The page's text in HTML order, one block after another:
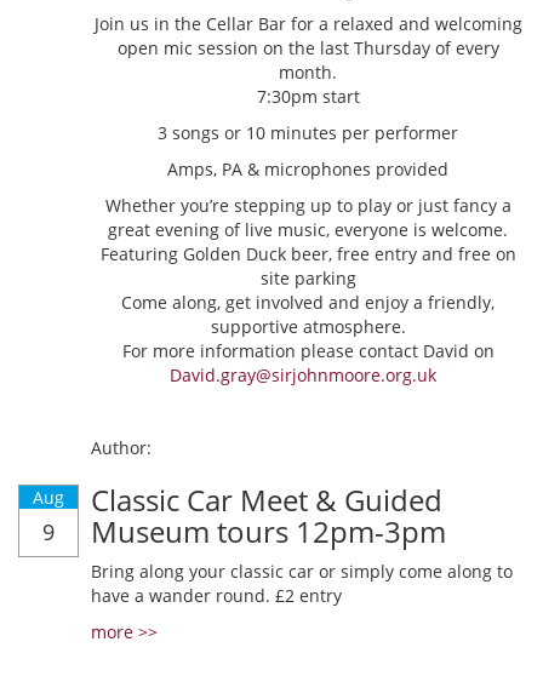
Join us in the Cellar Bar for a relaxed and welcoming
open mic session on the last Thursday of every
month.
7:30pm start
3 songs or 10 minutes per performer
Amps, PA & microphones provided
Whether you’re stepping up to play or just fancy a
great evening of live music, everyone is welcome.
Featuring Golden Duck beer, free entry and free on
site parking
Come along, get involved and enjoy a friendly,
supportive atmosphere.
For more information please contact David on
David.gray@sirjohnmoore.org.uk
Author:
Aug
9
Classic Car Meet & Guided
Museum tours 12pm-3pm
Bring along your classic car or simply come along to
have a wander round. £2 entry
more >>